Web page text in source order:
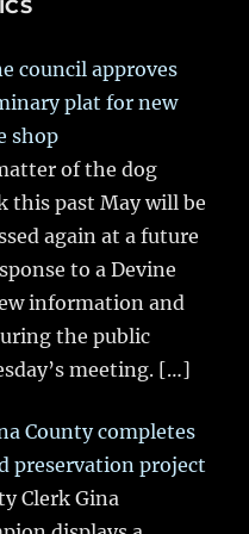
council approves
plat for new
shop
of the dog
this past May will be
again at a future
to a Devine
information and
the public
meeting. […]
County completes
preservation project
Clerk Gina